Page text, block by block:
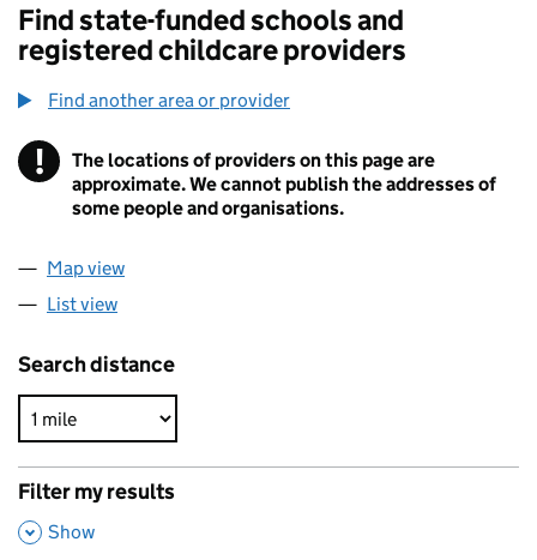
Find state-funded schools and
registered childcare providers
Find another area or provider
! Information
The locations of providers on this page are
approximate. We cannot publish the addresses of
some people and organisations.
Map view
List view
Search distance
Filter my results
,
Show